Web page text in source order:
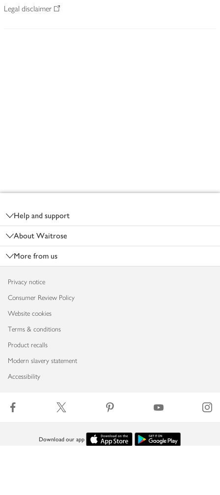
Legal disclaimer
Help and support
About Waitrose
More from us
Privacy notice
Consumer Review Policy
Website cookies
Terms & conditions
Product recalls
Modern slavery statement
Accessibility
Download our app